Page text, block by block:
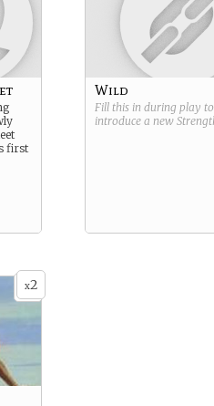
first
Wild
Fill this in during play to
introduce a new
x2